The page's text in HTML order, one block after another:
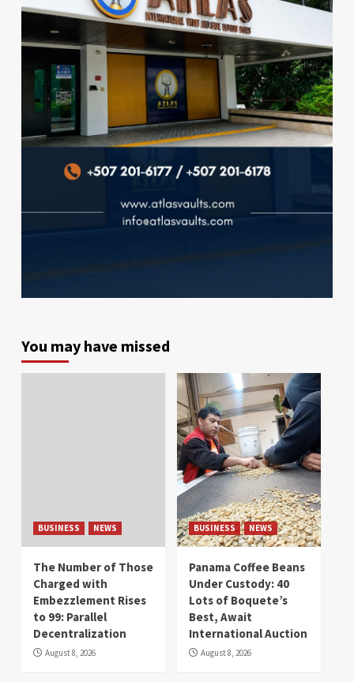
You may have missed
BUSINESS NEWS
The Number of Those
Charged with
Embezzlement Rises
to 99: Parallel
Decentralization
August 8, 2026
BUSINESS NEWS
Panama Coffee Beans
Under Custody: 40
Lots of Boquete’s
Best, Await
International Auction
August 8, 2026